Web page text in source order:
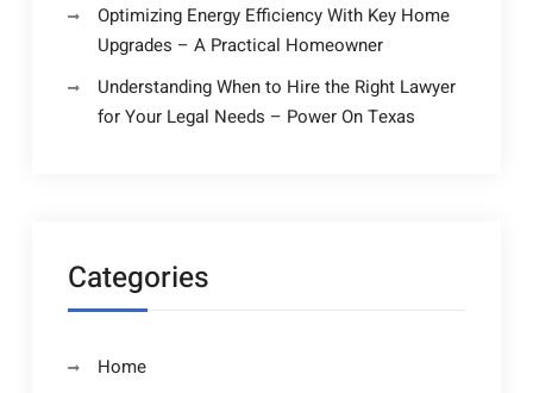
Optimizing Energy Efficiency With Key Home
Upgrades – A Practical Homeowner
Understanding When to Hire the Right Lawyer
for Your Legal Needs – Power On Texas
Categories
Home